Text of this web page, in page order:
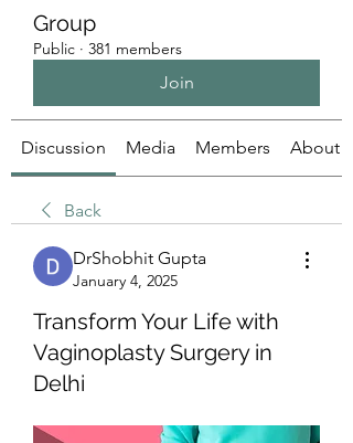
Group
Public · 381 members
Join
Discussion Media Members About
Back
DrShobhit Gupta
January 4, 2025
Transform Your Life with
Vaginoplasty Surgery in
Delhi